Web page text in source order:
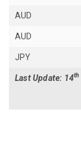
AUD
AUD
JPY
Last Update: 14th